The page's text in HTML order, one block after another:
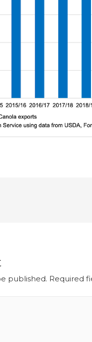
published. Required